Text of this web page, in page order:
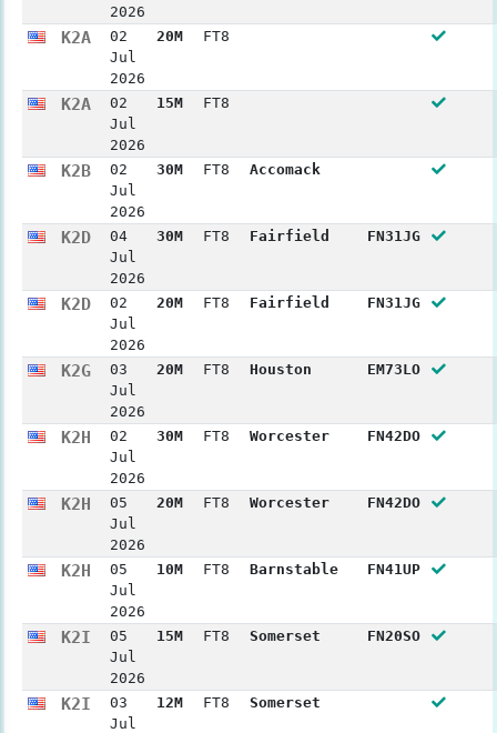
2026
K2A
02
Jul
2026
20M FT8
K2A
02
Jul
2026
15M FT8
K2B
02
Jul
2026
30M FT8 Accomack
K2D
04
Jul
2026
30M FT8 Fairfield FN31JG
K2D
02
Jul
2026
20M FT8 Fairfield FN31JG
K2G
03
Jul
2026
20M FT8 Houston EM73LO
K2H
02
Jul
2026
30M FT8 Worcester FN42DO
K2H
05
Jul
2026
20M FT8 Worcester FN42DO
K2H
05
Jul
2026
10M FT8 Barnstable FN41UP
K2I
05
Jul
2026
15M FT8 Somerset FN20SO
K2I
03
Jul
12M FT8 Somerset